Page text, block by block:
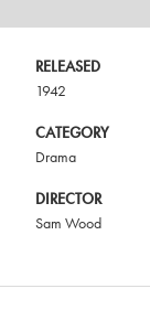
RELEASED
1942
CATEGORY
Drama
DIRECTOR
Sam Wood